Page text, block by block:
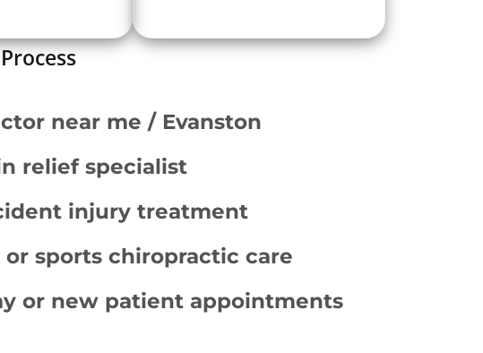
near me / Evanston
relief specialist
injury treatment
or sports chiropractic care
or new patient appointments